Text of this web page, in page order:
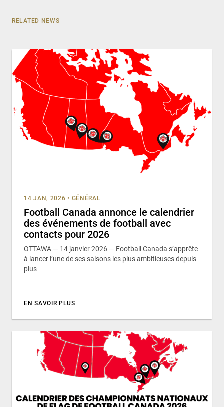
RELATED NEWS
14 JAN, 2026 • GÉNÉRAL
Football Canada annonce le calendrier
des événements de football avec
contacts pour 2026
OTTAWA — 14 janvier 2026 — Football Canada s’apprête
à lancer l’une de ses saisons les plus ambitieuses depuis
plus
EN SAVOIR PLUS